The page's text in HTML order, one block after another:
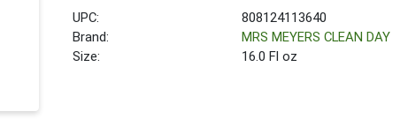
UPC:
808124113640
Brand:
MRS MEYERS CLEAN DAY
Size:
16.0 Fl oz